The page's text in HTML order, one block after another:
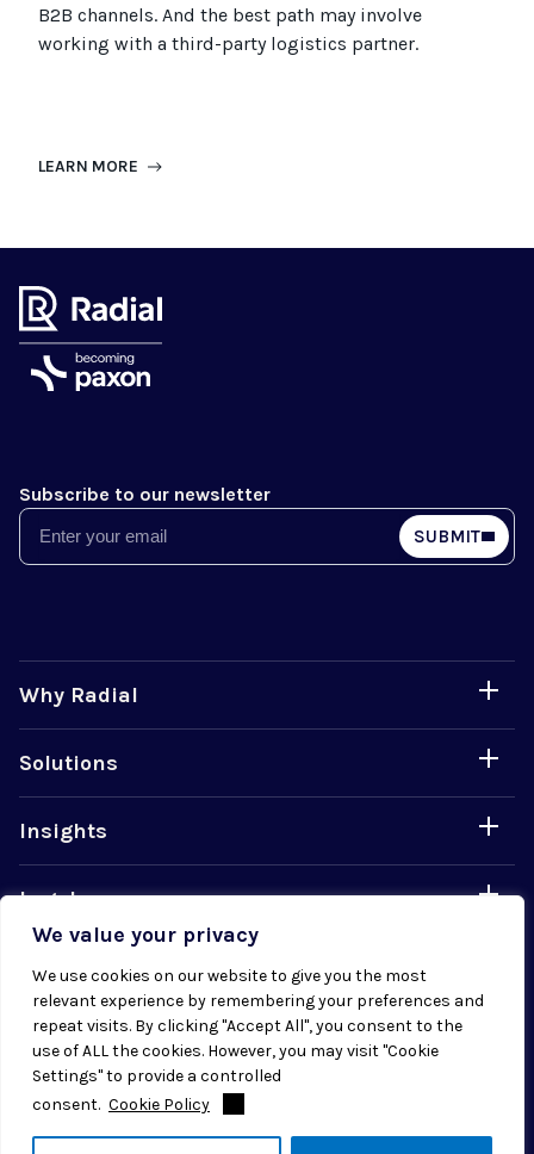
We value your privacy
We use cookies on our website to give you the most
relevant experience by remembering your preferences and
repeat visits. By clicking "Accept All", you consent to the
use of ALL the cookies. However, you may visit "Cookie
Settings" to provide a controlled
consent. Cookie Policy
B2B channels. And the best path may involve
working with a third-party logistics partner.
LEARN MORE
Subscribe to our newsletter
Email SUBMIT
Why Radial
Solutions
Insights
Legal
Careers
© 2026 Radial. All rights reserved.